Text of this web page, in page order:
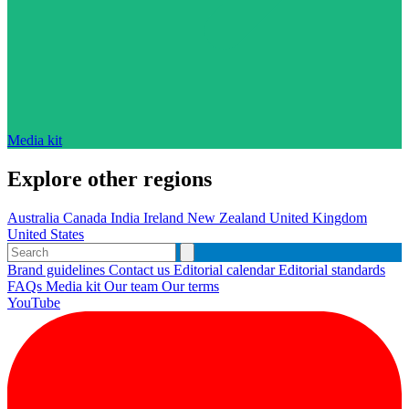
Media kit
Explore other regions
Australia Canada India Ireland New Zealand United Kingdom
United States
Brand guidelines Contact us Editorial calendarEditorial standards
FAQs Media kit Our team Our terms
YouTube